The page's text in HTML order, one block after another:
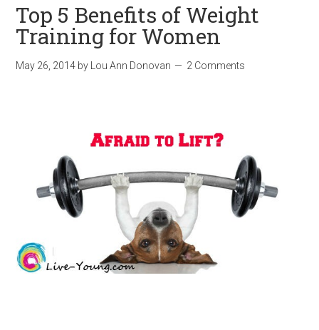
Top 5 Benefits of Weight
Training for Women
May 26, 2014 by Lou Ann Donovan 2 Comments